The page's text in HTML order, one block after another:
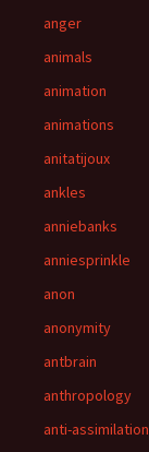
anger
animals
animation
animations
anitatijoux
ankles
anniebanks
anniesprinkle
anon
anonymity
antbrain
anthropology
anti-